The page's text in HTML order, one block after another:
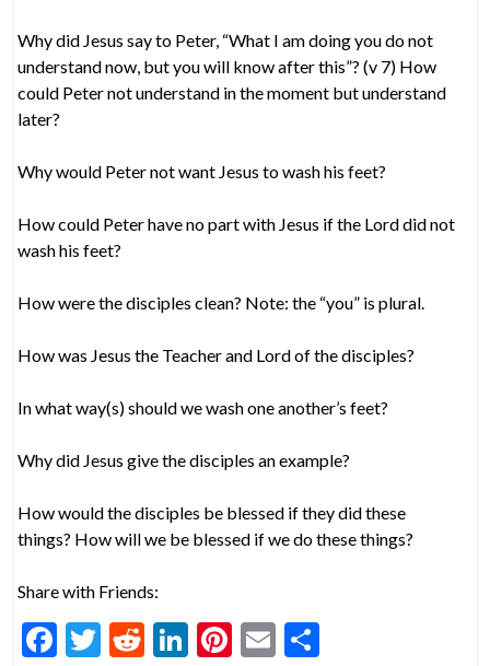
Why did Jesus say to Peter, “What I am doing you do not
understand now, but you will know after this”? (v 7) How
could Peter not understand in the moment but understand
later?
Why would Peter not want Jesus to wash his feet?
How could Peter have no part with Jesus if the Lord did not
wash his feet?
How were the disciples clean? Note: the “you” is plural.
How was Jesus the Teacher and Lord of the disciples?
In what way(s) should we wash one another’s feet?
Why did Jesus give the disciples an example?
How would the disciples be blessed if they did these
things? How will we be blessed if we do these things?
Share with Friends:
F
T
R
Li Pi E